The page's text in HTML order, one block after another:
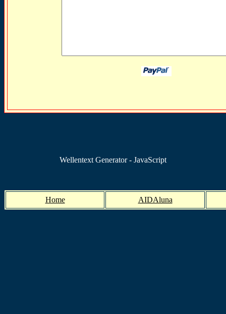
Wellentext Generator - JavaScript
Home AIDAluna